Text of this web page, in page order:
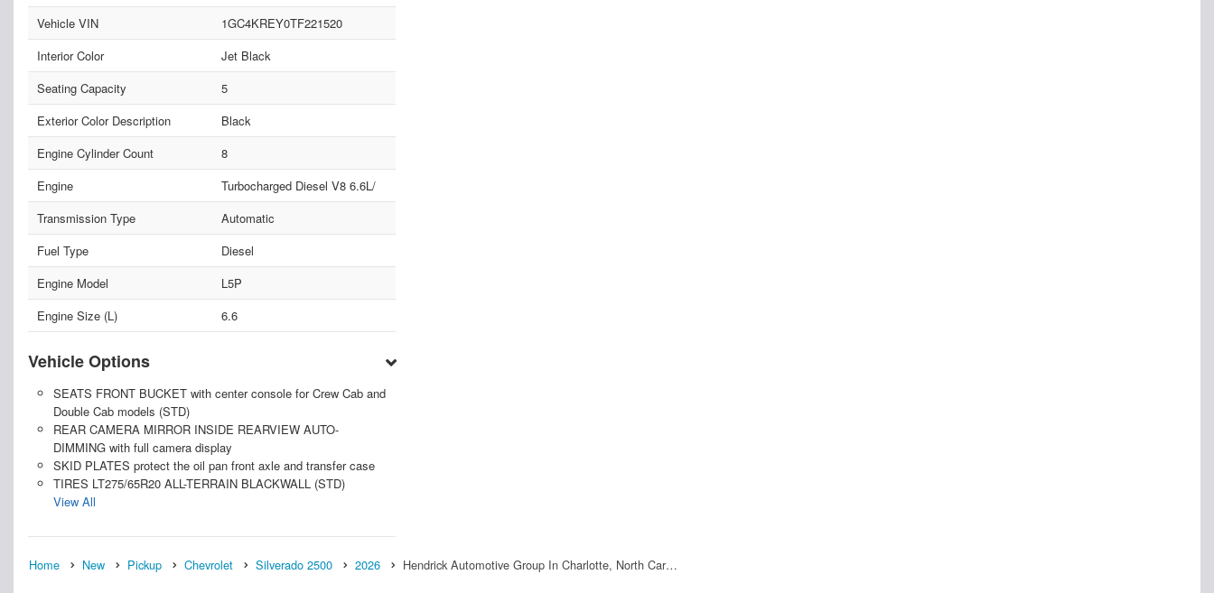
Vehicle VIN
1GC4KREY0TF221520
Interior Color
Jet Black
Seating Capacity
5
Exterior Color Description
Black
Engine Cylinder Count
8
Engine
Turbocharged Diesel V8 6.6L/
Transmission Type
Automatic
Fuel Type
Diesel
Engine Model
L5P
Engine Size (L)
6.6
Vehicle Options
SEATS FRONT BUCKET with center console for Crew Cab and
Double Cab models (STD)
REAR CAMERA MIRROR INSIDE REARVIEW AUTO-
DIMMING with full camera display
SKID PLATES protect the oil pan front axle and transfer case
TIRES LT275/65R20 ALL-TERRAIN BLACKWALL (STD)
View All
Home New Pickup Chevrolet Silverado 2500 2026 Hendrick Automotive Group In Charlotte, North Car…